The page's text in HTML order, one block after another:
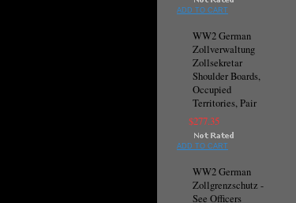
ADD TO CART
WW2 German
Zollverwaltung
Zollsekretar
Shoulder Boards,
Occupied
Territories, Pair
$277.35
ADD TO CART
WW2 German
Zollgrenzschutz -
See Officers